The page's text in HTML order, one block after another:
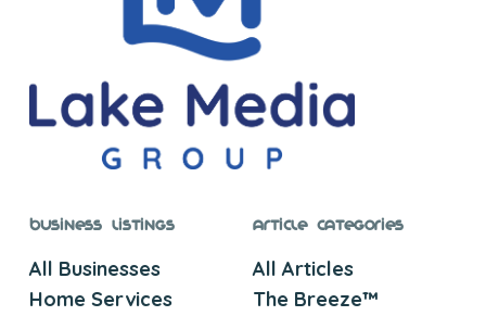
Business Listings
All Businesses
Home Services
Article Categories
All Articles
The Breeze™